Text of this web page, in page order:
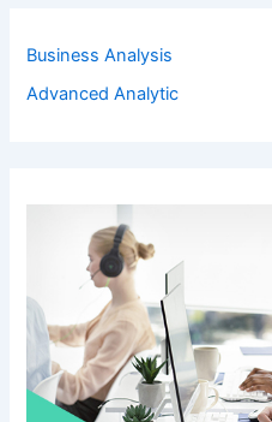
Business Analysis
Advanced Analytic